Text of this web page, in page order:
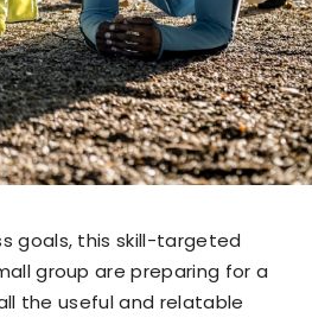
goals, this skill-targeted
group are preparing for a
the useful and relatable